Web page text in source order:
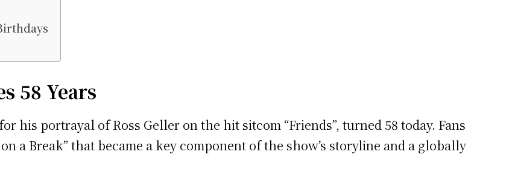
58 Years
his portrayal of Ross Geller on the hit sitcom “Friends”, turned 58 today. Fans
a Break” that became a key component of the show’s storyline and a globally